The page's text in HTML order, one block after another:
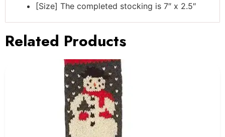
[Size] The completed stocking is 7″ x 2.5″
Related Products